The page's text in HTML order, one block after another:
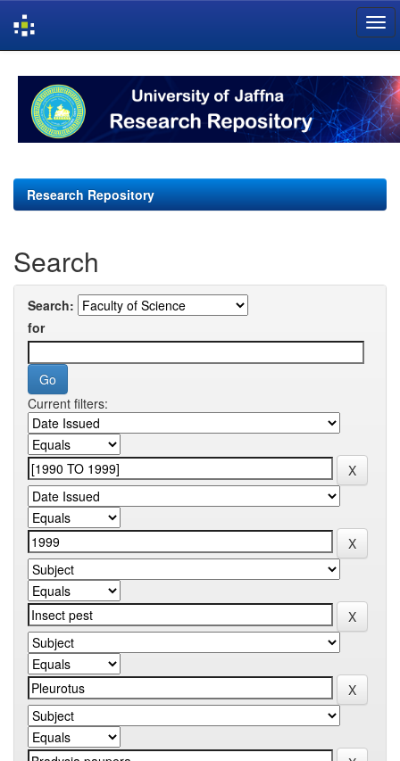
navigation
Research Repository
Search
Search:
for
Current filters: